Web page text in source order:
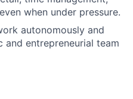
when under pressure.
autonomously and
entrepreneurial team